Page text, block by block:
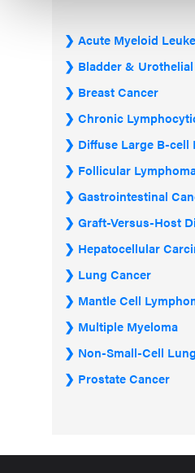
Acute Myeloid
Bladder &
Breast Cancer
Chronic
Diffuse Large B-cell
Follicular
Gastrointestinal
Graft-Versus-Host
Hepatocellular
Lung Cancer
Mantle Cell
Multiple Myeloma
Non-Small-Cell
Prostate Cancer